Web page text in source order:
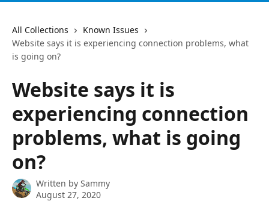
All Collections
Known Issues
Website says it is experiencing connection problems, what
is going on?
Website says it is
experiencing connection
problems, what is going
on?
Written by Sammy
August 27, 2020